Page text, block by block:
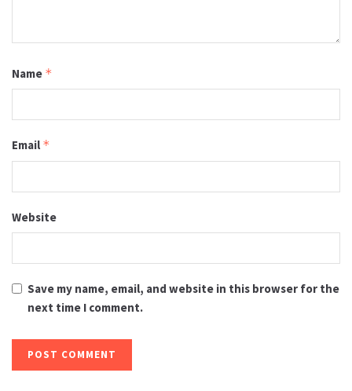
Name *
Email *
Website
Save my name, email, and website in this browser for the
next time I comment.